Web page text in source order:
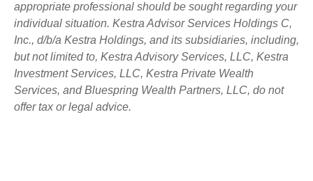
appropriate professional should be sought regarding your
individual situation. Kestra Advisor Services Holdings C,
Inc., d/b/a Kestra Holdings, and its subsidiaries, including,
but not limited to, Kestra Advisory Services, LLC, Kestra
Investment Services, LLC, Kestra Private Wealth
Services, and Bluespring Wealth Partners, LLC, do not
offer tax or legal advice.